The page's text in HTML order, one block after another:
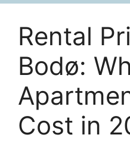
Rental
Bodø:
Cost in